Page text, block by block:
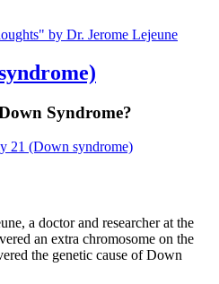
by Dr. Jerome Lejeune
Syndrome?
21 (Down syndrome)
a doctor and researcher at the
an extra chromosome on the
the genetic cause of Down